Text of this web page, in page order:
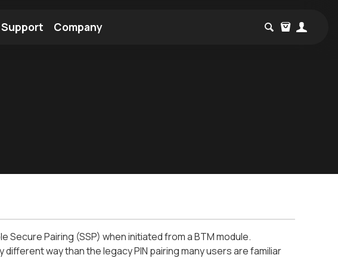
Support Company
Pairing (SSP) when initiated from a BTM module.
different way than the legacy PIN pairing many users are familiar